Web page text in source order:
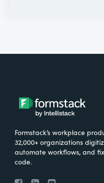
Formstack’s workplace
32,000+ organizations
automate workflows, and
code.